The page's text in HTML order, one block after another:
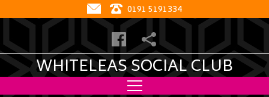
0191 5191334
WHITELEAS SOCIAL CLUB